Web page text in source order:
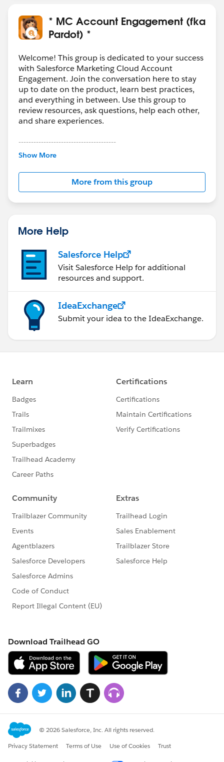
* MC Account Engagement (fka
Pardot) *
Welcome! This group is dedicated to your success
with Salesforce Marketing Cloud Account
Engagement. Join the conversation here to stay
up to date on the product, learn best practices,
and everything in between. Use this group to
review resources, ask questions, help each other,
and share experiences.
---------------------------------------
This group is maintained and moderated by
this group falls under the official Forward-Looking
http://investor.salesforce.com/about-
us/investor/forward-looking-
statements/default.aspx
Show More
More from this group
More Help
Salesforce Help
Visit Salesforce Help for additional
resources and support.
IdeaExchange
Submit your idea to the IdeaExchange.